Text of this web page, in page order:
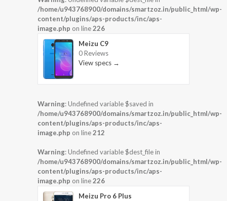
/home/u943768900/domains/smartzoz.in/public_html/wp-
content/plugins/aps-products/inc/aps-
image.php on line226
Meizu C9
0 Reviews
View specs →
Warning: Undefined variable $saved in
/home/u943768900/domains/smartzoz.in/public_html/wp-
content/plugins/aps-products/inc/aps-
image.php on line212
Warning: Undefined variable $dest_file in
/home/u943768900/domains/smartzoz.in/public_html/wp-
content/plugins/aps-products/inc/aps-
image.php on line226
Meizu Pro 6 Plus